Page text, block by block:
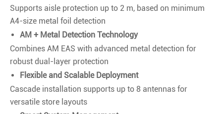
Supports aisle protection up to 2 m, based on minimum
A4-size metal foil detection
AM + Metal Detection Technology
Combines AM EAS with advanced metal detection for
robust dual-layer protection
Flexible and Scalable Deployment
Cascade installation supports up to 8 antennas for
versatile store layouts